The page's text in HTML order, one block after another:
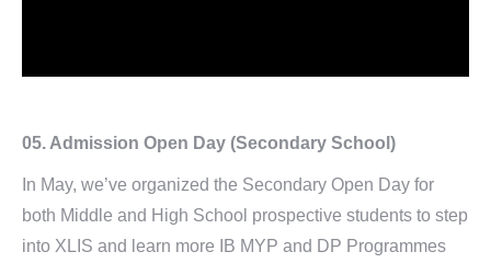
05. Admission Open Day (Secondary School)
In May, we’ve organized the Secondary Open Day for
both Middle and High School prospective students to step
into XLIS and learn more IB MYP and DP Programmes